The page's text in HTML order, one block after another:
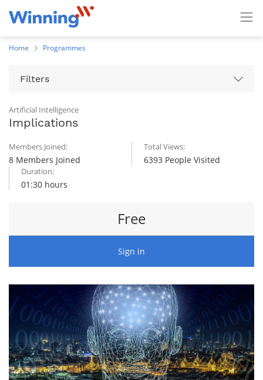
Home Programmes
Filters
Artificial Intelligence
Implications
Members Joined:
8 Members Joined
Total Views:
6393 People Visited
Duration:
01:30 hours
Free
Sign in